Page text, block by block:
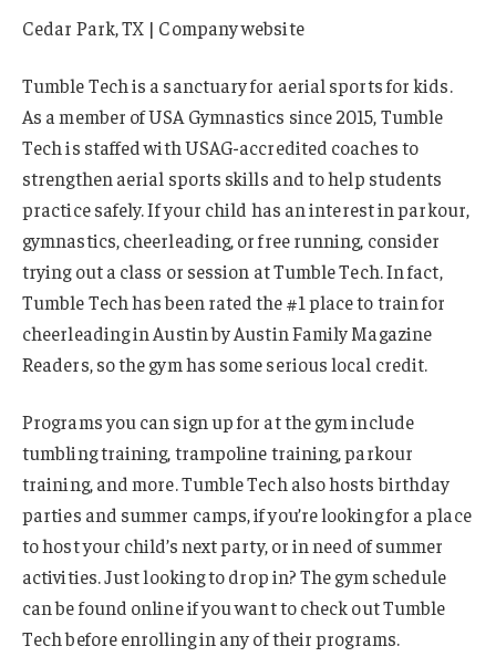
Cedar Park, TX | Company website
Tumble Tech is a sanctuary for aerial sports for kids.
As a member of USA Gymnastics since 2015, Tumble
Tech is staffed with USAG-accredited coaches to
strengthen aerial sports skills and to help students
practice safely. If your child has an interest in parkour,
gymnastics, cheerleading, or free running, consider
trying out a class or session at Tumble Tech. In fact,
Tumble Tech has been rated the #1 place to train for
cheerleading in Austin by Austin Family Magazine
Readers, so the gym has some serious local credit.
Programs you can sign up for at the gym include
tumbling training, trampoline training, parkour
training, and more. Tumble Tech also hosts birthday
parties and summer camps, if you’re looking for a place
to host your child’s next party, or in need of summer
activities. Just looking to drop in? The gym schedule
can be found online if you want to check out Tumble
Tech before enrolling in any of their programs.